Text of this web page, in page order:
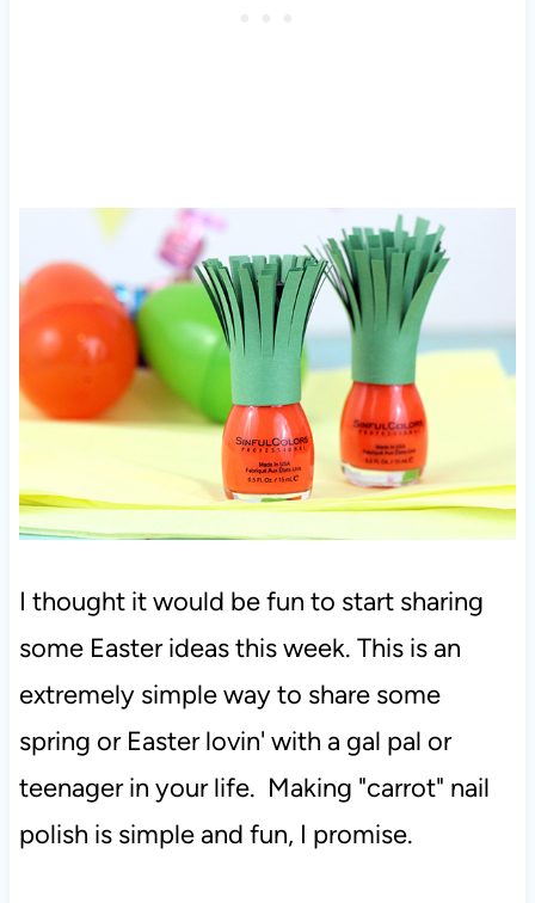
I thought it would be fun to start sharing
some Easter ideas this week. This is an
extremely simple way to share some
spring or Easter lovin' with a gal pal or
teenager in your life. Making "carrot" nail
polish is simple and fun, I promise.